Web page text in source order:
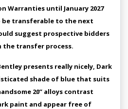
Warranties until January 2027
be transferable to the next
suggest prospective bidders
the transfer process.
presents really nicely, Dark
shade of blue that suits
20” alloys contrast
paint and appear free of